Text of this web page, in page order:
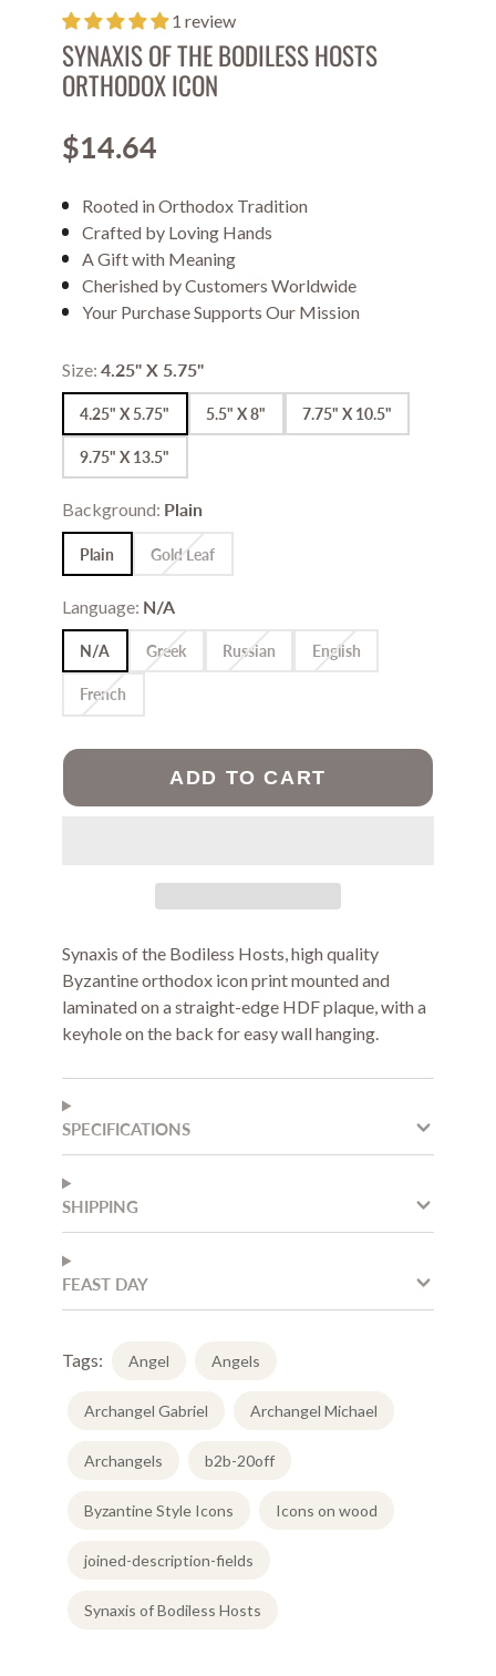
1 review
SYNAXIS OF THE BODILESS HOSTS
ORTHODOX ICON
Price
$14.64
Rooted in Orthodox Tradition
Crafted by Loving Hands
A Gift with Meaning
Cherished by Customers Worldwide
Your Purchase Supports Our Mission
Size: 4.25" X 5.75"
4.25" X 5.75" 5.5" X 8" 7.75" X 10.5"
9.75" X 13.5"
Background: Plain
Plain Gold Leaf
Language: N/A
N/A Greek Russian English
French
ADD TO CART
Synaxis of the Bodiless Hosts, high quality
Byzantine orthodox icon print mounted and
laminated on a straight-edge HDF plaque, with a
keyhole on the back for easy wall hanging.
SPECIFICATIONS
SHIPPING
FEAST DAY
Tags: Angel Angels
Archangel Gabriel Archangel Michael
Archangels b2b-20off
Byzantine Style Icons Icons on wood
joined-description-fields
Synaxis of Bodiless Hosts